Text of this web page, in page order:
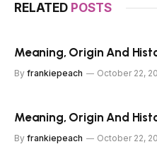
RELATED POSTS
Meaning, Origin And
By frankiepeach October 22,
Meaning, Origin And
By frankiepeach October 22,